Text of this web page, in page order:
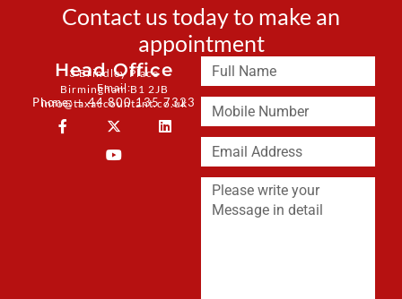
Contact us today to make an
appointment
Head Office
3 Brindley Place
Birmingham B1 2JB
Email:
info@taxaccountant.co.uk
Phone: + 44 800 135 7323